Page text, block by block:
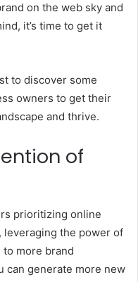
on the web sky and
it’s time to get it
to discover some
owners to get their
and thrive.
of
prioritizing online
leveraging the power of
more brand
can generate more new